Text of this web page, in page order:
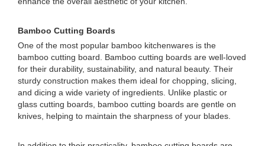
Bamboo Cutting Boards
One of the most popular bamboo kitchenwares is the
bamboo cutting board. Bamboo cutting boards are well-loved
for their durability, sustainability, and natural beauty. Their
sturdy construction makes them ideal for chopping, slicing,
and dicing a wide variety of ingredients. Unlike plastic or
glass cutting boards, bamboo cutting boards are gentle on
knives, helping to maintain the sharpness of your blades.